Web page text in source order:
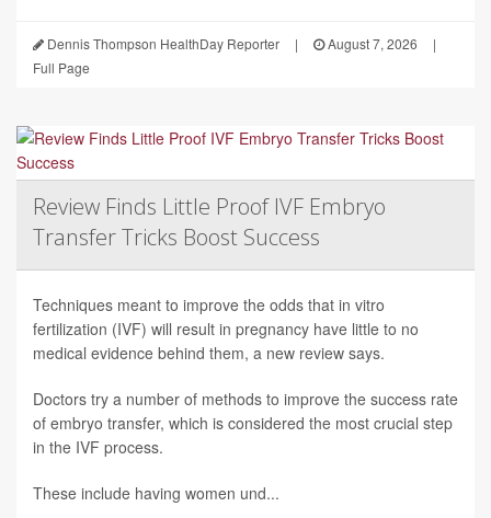
Dennis Thompson HealthDay Reporter | August 7, 2026
|
Full Page
Review Finds Little Proof IVF Embryo
Transfer Tricks Boost Success
Techniques meant to improve the odds that in vitro
fertilization (IVF) will result in pregnancy have little to no
medical evidence behind them, a new review says.
Doctors try a number of methods to improve the success rate
of embryo transfer, which is considered the most crucial step
in the IVF process.
These include having women und...